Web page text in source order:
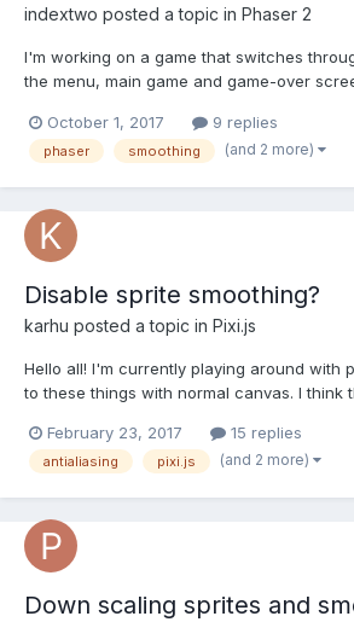
indextwo posted a topic in Phaser 2
I'm working on a game that switches
the menu, main game and game-over
particularly my text, as forcing a crisp
whole game can lead to some of the text &
October 1, 2017 9 replies
phaser smoothing (and 2 more)
Disable sprite smoothing?
karhu posted a topic in Pixi.js
Hello all! I'm currently playing around with
to these things with normal canvas. I think
from pixi.js? In normal canvas i could use
context.imageSmoothingEnabled= false, but
February 23, 2017 15 replies
antialiasing pixi.js (and 2 more)
Down scaling sprites and